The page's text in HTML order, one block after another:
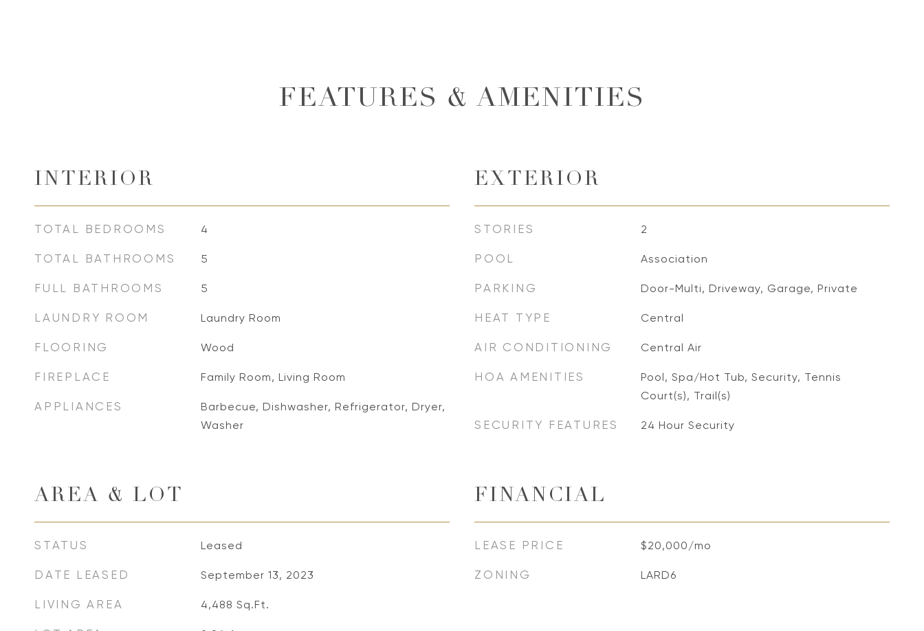
FEATURES & AMENITIES
INTERIOR
TOTAL BEDROOMS 4
TOTAL BATHROOMS 5
FULL BATHROOMS 5
LAUNDRY ROOM Laundry Room
FLOORING Wood
FIREPLACE Family Room, Living Room
APPLIANCES
Barbecue, Dishwasher, Refrigerator, Dryer,
Washer
AREA & LOT
STATUS Leased
DATE LEASED September 13, 2023
LIVING AREA 4,488 Sq.Ft.
EXTERIOR
STORIES 2
POOL Association
PARKING Door-Multi, Driveway, Garage, Private
HEAT TYPE Central
AIR CONDITIONING Central Air
HOA AMENITIES
Pool, Spa/Hot Tub, Security, Tennis
Court(s), Trail(s)
SECURITY FEATURES 24 Hour Security
FINANCIAL
LEASE PRICE $20,000/mo
ZONING LARD6